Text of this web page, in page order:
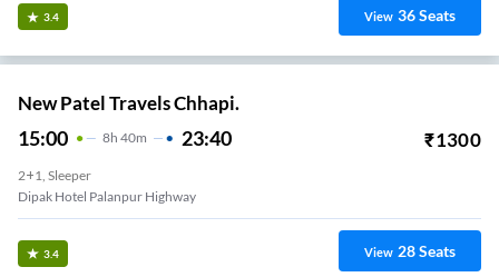
3.4 View 36Seats
New Patel Travels Chhapi.
15:00 8H 40m 23:40 ₹1300
2+1, Sleeper
Dipak Hotel Palanpur Highway
3.4 View 28Seats